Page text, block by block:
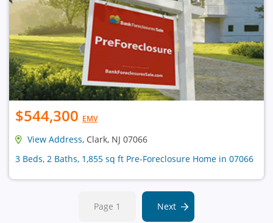
$544,300 EMV
View Address, Clark, NJ 07066
3 Beds, 2 Baths, 1,855 sq ft Pre-Foreclosure Home in 07066
Page 1 Next